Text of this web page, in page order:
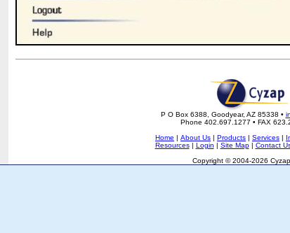
P O Box 6388, Goodyear, AZ 85338 •
Phone 402.697.1277 • FAX
Home | About Us | Products | Services |
Resources| Login | Site Map| Contact
Copyright © 2004-2026